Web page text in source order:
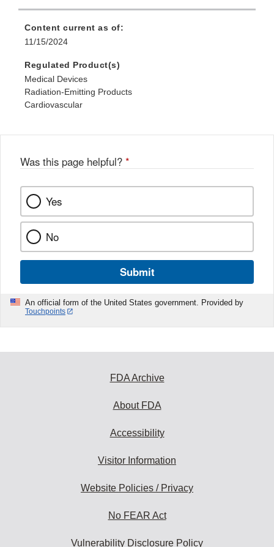
Content current as of:
11/15/2024
Regulated Product(s)
Medical Devices
Radiation-Emitting Products
Cardiovascular
Was this page helpful? *
Yes
No
Submit
An official form of the United States government. Provided by
Touchpoints
FDA Archive
About FDA
Accessibility
Visitor Information
Website Policies / Privacy
No FEAR Act
Vulnerability Disclosure Policy